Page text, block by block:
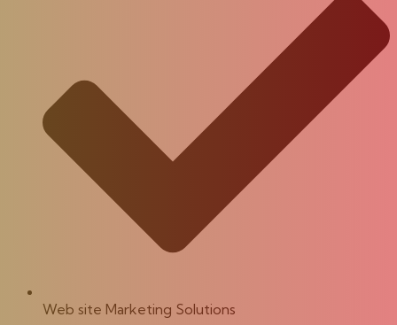
Web site Marketing Solutions